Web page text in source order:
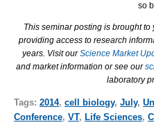
so
This seminar posting is brought to
providing access to research
years. Visit ourScience Market
and market information or see our
laboratory
Tags: 2014, cell biology, July,
Conference, VT, Life Sciences,